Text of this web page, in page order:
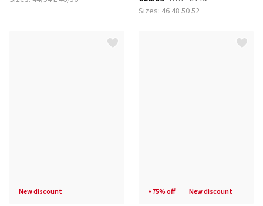
Sizes: 46 48 50 52
new discount +75% off new discount